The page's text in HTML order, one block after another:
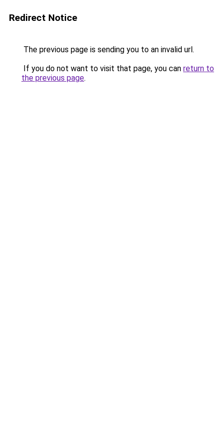
Redirect Notice
The previous page is sending you to an invalid url.
If you do not want to visit that page, you can return to
the previous page.